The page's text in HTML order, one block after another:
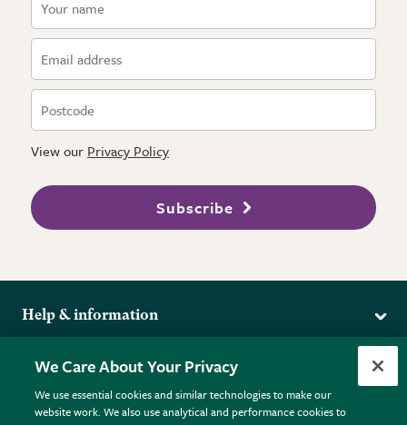
View our Privacy Policy
Subscribe
Help & information
Returns
FAQs
Plant FAQs
More from the RHS
RHS.org Home
RHS Membership
Terms
We Care About Your Privacy
We use essential cookies and similar technologies to make our
website work. We also use analytical and performance cookies to